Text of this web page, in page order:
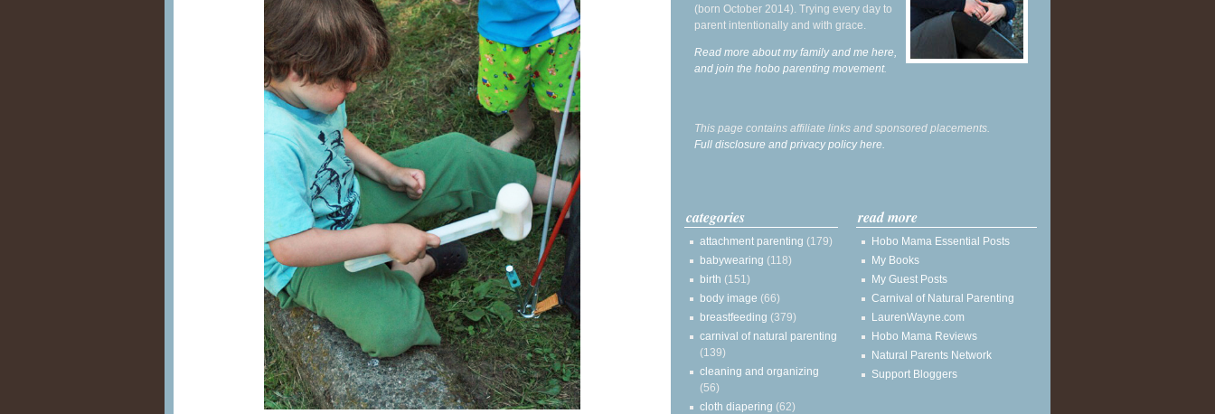
(born October 2014). Trying every day to
parent intentionally and with grace.
Read more about my family and me here,
and join the hobo parenting movement.
This page contains affiliate links and sponsored placements.
Full disclosure and privacy policy here.
categories
attachment parenting (179)
babywearing (118)
birth (151)
body image (66)
breastfeeding (379)
carnival of natural parenting
(139)
cleaning and organizing
(56)
cloth diapering (62)
read more
Hobo Mama Essential Posts
My Books
My Guest Posts
Carnival of Natural Parenting
LaurenWayne.com
Hobo Mama Reviews
Natural Parents Network
Support Bloggers